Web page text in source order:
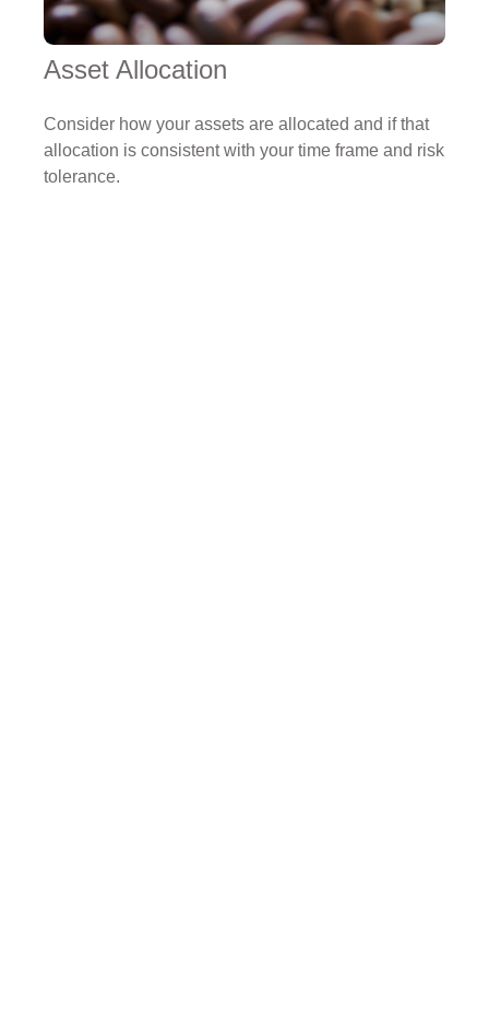
Asset Allocation
Consider how your assets are allocated and if that
allocation is consistent with your time frame and risk
tolerance.